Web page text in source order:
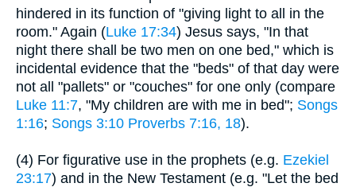
hindered in its function of "giving light to all in the
room." Again (Luke 17:34) Jesus says, "In that
night there shall be two men on one bed," which is
incidental evidence that the "beds" of that day were
not all "pallets" or "couches" for one only (compare
Luke 11:7, "My children are with me in bed"; Songs
1:16; Songs 3:10 Proverbs 7:16, 18).
(4) For figurative use in the prophets (e.g. Ezekiel
23:17) and in the New Testament (e.g. "Let the bed